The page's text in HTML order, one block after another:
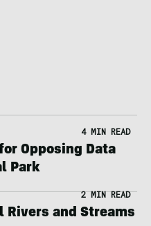
4 MIN READ
Opposing Data
Park
2 MIN READ
Rivers and Streams